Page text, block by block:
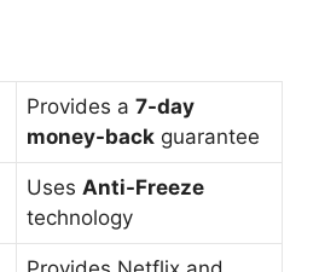
Provides a 7-day
money-back guarantee
Uses Anti-Freeze
technology